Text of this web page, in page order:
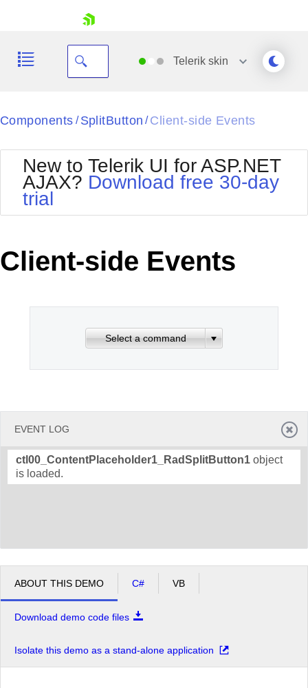
Your Account
Request Trial
Telerik skin
Black
BlackMetroTouch
Bootstrap
Default
MetroTouch
Office2007
Office2010Black
Office2010Silver
Outlook
Telerik
Vista
WebBlue
Windows7
Components / SplitButton / Client-side Events
New to Telerik UI for ASP.NET
AJAX? Download free 30-day
trial
Client-side Events
Select a command
EVENT LOG
ctl00_ContentPlaceholder1_RadSplitButton1 object
is loaded.
ABOUT THIS DEMO C# VB
Download demo code files
Isolate this demo as a stand-alone application